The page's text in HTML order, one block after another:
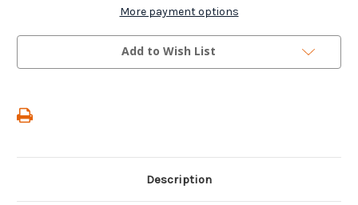
&
Pinion
(62
teeth
Gearboxes
&
Pinion
(62
teeth
Gearboxes
More payment options
Add to Wish List
Description